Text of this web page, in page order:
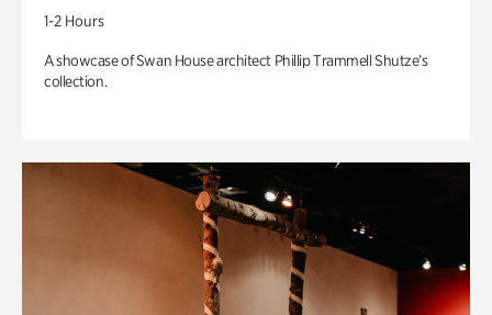
1-2 Hours
A showcase of Swan House architect Phillip Trammell Shutze’s
collection.